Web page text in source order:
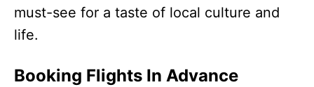
must-see for a taste of local culture and
life.
Booking Flights In Advance